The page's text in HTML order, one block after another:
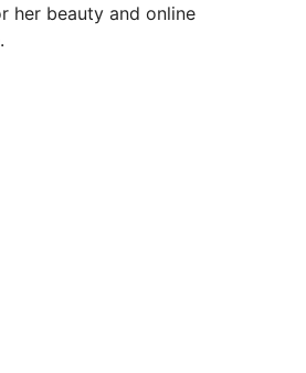
her beauty and online